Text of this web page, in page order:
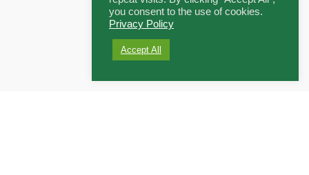
you consent to the use of cookies.
Privacy Policy
Accept All